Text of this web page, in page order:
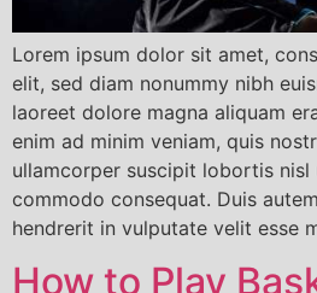
Lorem ipsum dolor sit amet,
elit, sed diam nonummy nibh
laoreet dolore magna aliquam
enim ad minim veniam, quis
ullamcorper suscipit lobortis nisl
commodo consequat. Duis
hendrerit in vulputate velit esse
How to Play